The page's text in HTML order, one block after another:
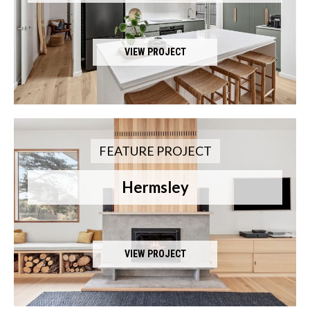
VIEW PROJECT
FEATURE PROJECT
Hermsley
VIEW PROJECT